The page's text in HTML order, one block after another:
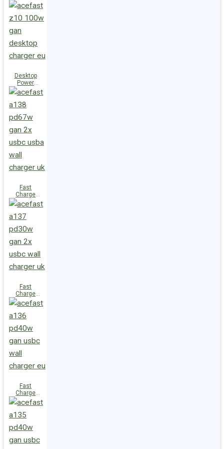
Station Z10
PD100W
GaN
C+USB-A)
Desktop
Power
Station Z10
PD100W
GaN
C+USB-A)
Fast
Charge
Wall
Charger
A138
(2xUSB-
UK
Fast
Charge
Wall
Charger
A137
(2xUSB-C)
Fast
Charge
Wall
Charger
A136
(1xUSB-C)